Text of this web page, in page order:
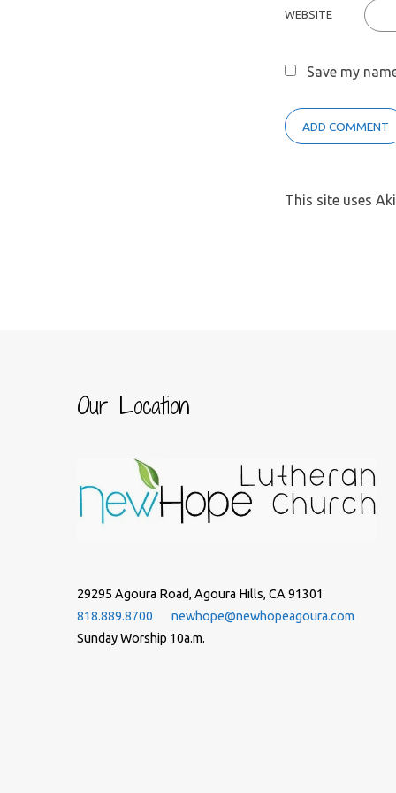
WEBSITE
Save my
This site uses
Our Location
29295 Agoura Road, Agoura Hills, CA 91301
818.889.8700
newhope@newhopeagoura.com
Sunday Worship 10a.m.